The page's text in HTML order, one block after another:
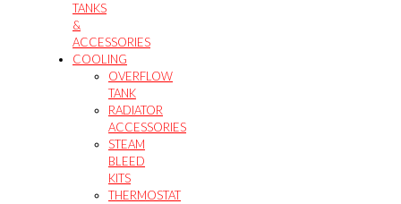
TANKS
&
ACCESSORIES
COOLING
OVERFLOW
TANK
RADIATOR
ACCESSORIES
STEAM
BLEED
KITS
THERMOSTAT